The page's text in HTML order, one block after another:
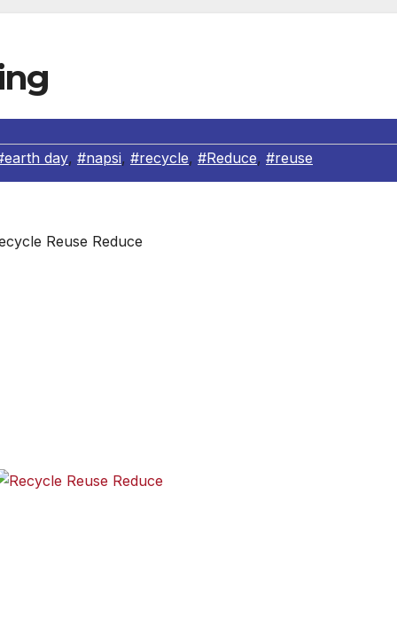
day, #napsi, #recycle, #Reduce, #reuse
Reuse Reduce